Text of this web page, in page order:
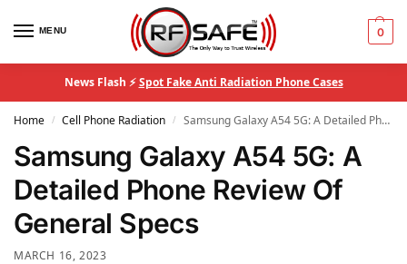
MENU 0
News Flash ⚡Spot Fake Anti Radiation Phone Cases
Home / Cell Phone Radiation / Samsung Galaxy A54 5G: A Detailed Phone Review Of General Specs
Samsung Galaxy A54 5G: A
Detailed Phone Review Of
General Specs
MARCH 16, 2023